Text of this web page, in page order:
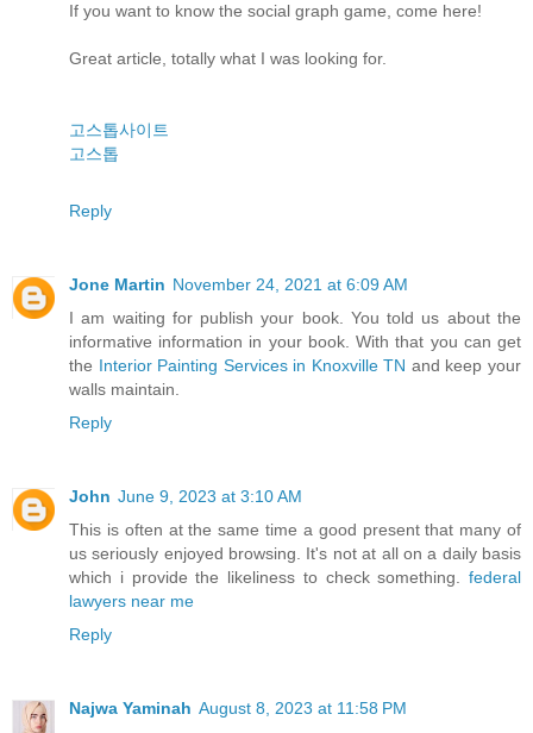
If you want to know the social graph game, come here!
Great article, totally what I was looking for.
고스톱사이트
고스톱
Reply
Jone Martin November 24, 2021 at 6:09 AM
I am waiting for publish your book. You told us about the
informative information in your book. With that you can get
the Interior Painting Services in Knoxville TN and keep your
walls maintain.
Reply
John June 9, 2023 at 3:10 AM
This is often at the same time a good present that many of
us seriously enjoyed browsing. It's not at all on a daily basis
which i provide the likeliness to check something. federal
lawyers near me
Reply
Najwa Yaminah August 8, 2023 at 11:58 PM